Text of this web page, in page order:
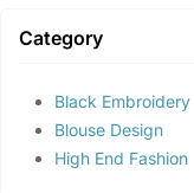
Category
Black Embroidery
Blouse Design
High End Fashion